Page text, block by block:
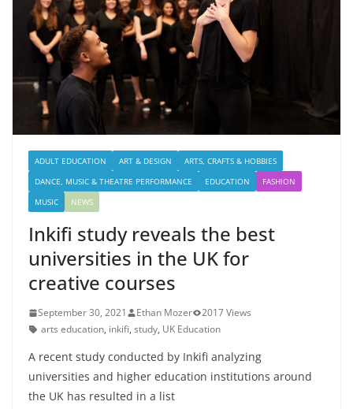
ADULT EDUCATION ART & DESIGN
ARTS, CRAFTS & HOBBIES
DANCE, MUSIC & THEATRE PERFORMANCE
EDUCATION
FASHION
MUSIC
NEWS
Inkifi study reveals the best
universities in the UK for
creative courses
September 30, 2021 Ethan Mozer
2017 Views
arts education, inkifi, study, UK Education
A recent study conducted by Inkifi analyzing
universities and higher education institutions around
the UK has resulted in a list